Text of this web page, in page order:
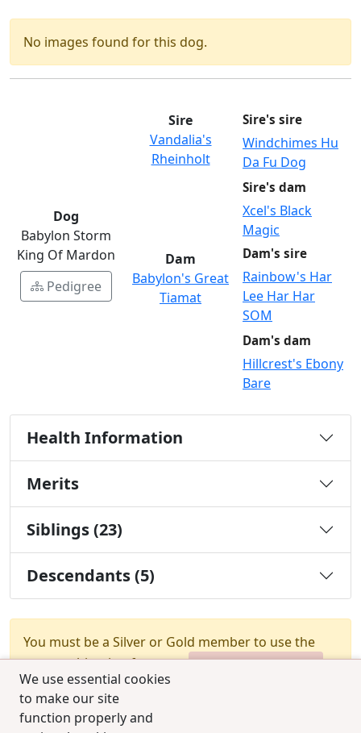
We use essential cookies
to make our site
function properly and
No images found for this dog.
Dog
Babylon Storm
King Of Mardon
Pedigree
Sire
Vandalia's
Rheinholt
Sire's sire
Windchimes Hu
Da Fu Dog
Sire's dam
Xcel's Black
Magic
Dam
Babylon's Great
Tiamat
Dam's sire
Rainbow's Har
Lee Har Har
SOM
Dam's dam
Hillcrest's Ebony
Bare
Health Information
Merits
Siblings (23)
Descendants (5)
You must be a Silver or Gold member to use the
test combination feature.
Upgrade Membership